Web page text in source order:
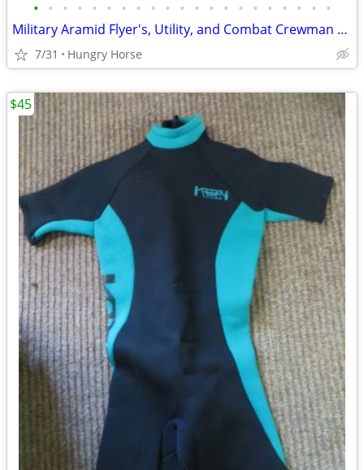
• • • • • • • • • • • • • • • • • • • • •
Military Aramid Flyer's, Utility, and Combat Crewman Coveralls
7/31 Hungry Horse
$45